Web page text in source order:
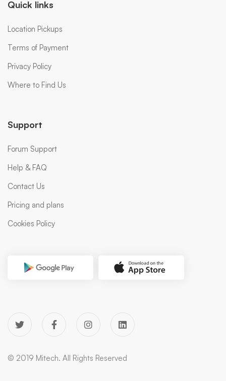
Quick links
Location Pickups
Terms of Payment
Privacy Policy
Where to Find Us
Support
Forum Support
Help & FAQ
Contact Us
Pricing and plans
Cookies Policy
© 2019 Mitech. All Rights Reserved